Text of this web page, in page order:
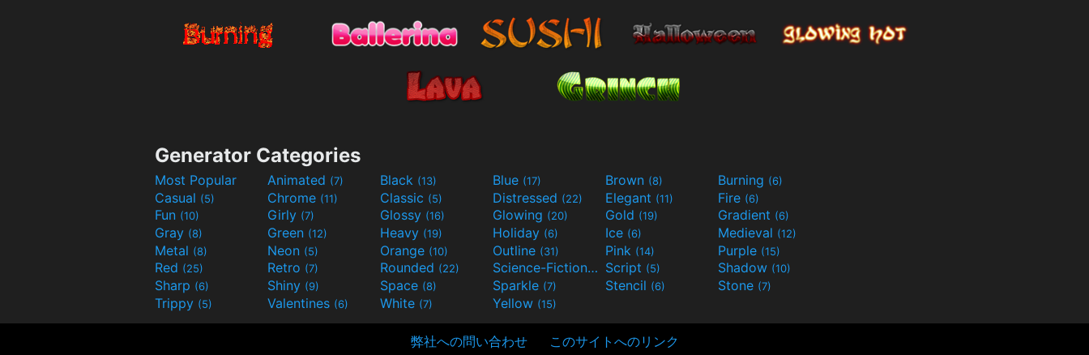
Generator Categories
Most Popular Animated (7) Black (13) Blue (17) Brown (8) Burning (6)
Casual (5) Chrome (11) Classic (5) Distressed (22) Elegant (11) Fire (6)
Fun (10) Girly (7) Glossy (16) Glowing (20) Gold (19) Gradient (6)
Gray (8) Green (12) Heavy (19) Holiday (6) Ice (6) Medieval (12)
Metal (8) Neon (5) Orange (10) Outline (31) Pink (14) Purple (15)
Red (25) Retro (7) Rounded (22) Science-Fiction(9) Script (5) Shadow (10)
Sharp (6) Shiny (9) Space (8) Sparkle (7) Stencil (6) Stone (7)
Trippy (5) Valentines (6) White (7) Yellow (15)
弊社への問い合わせ このサイトへのリンク